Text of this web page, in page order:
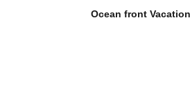
Ocean front